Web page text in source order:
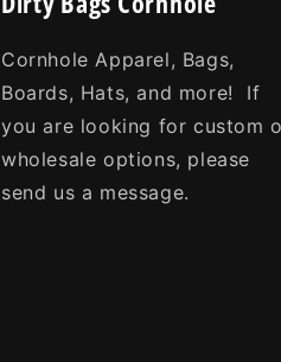
Cornhole Apparel, Bags,
Boards, Hats, and more! If
you are looking for custom
wholesale options, please
send us a message.